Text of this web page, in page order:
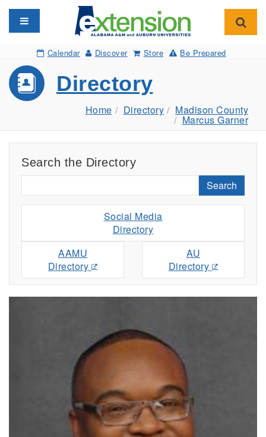
Toggle navigation
Calendar Discover Store Be Prepared
Directory
Home Directory Madison County
Marcus Garner
Search the Directory
Search
Social Media
Directory
AAMU
Directory
AU
Directory